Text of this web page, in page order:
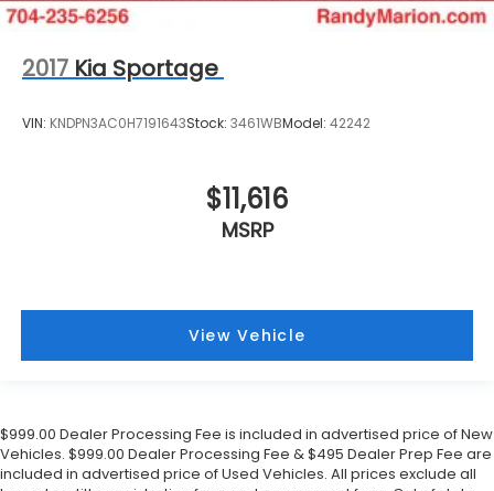
2017 Kia Sportage
VIN: KNDPN3AC0H7191643Stock: 3461WBModel: 42242
$11,616
MSRP
View Vehicle
$999.00 Dealer Processing Fee is included in advertised price of New
Vehicles. $999.00 Dealer Processing Fee & $495 Dealer Prep Fee are
included in advertised price of Used Vehicles. All prices exclude all